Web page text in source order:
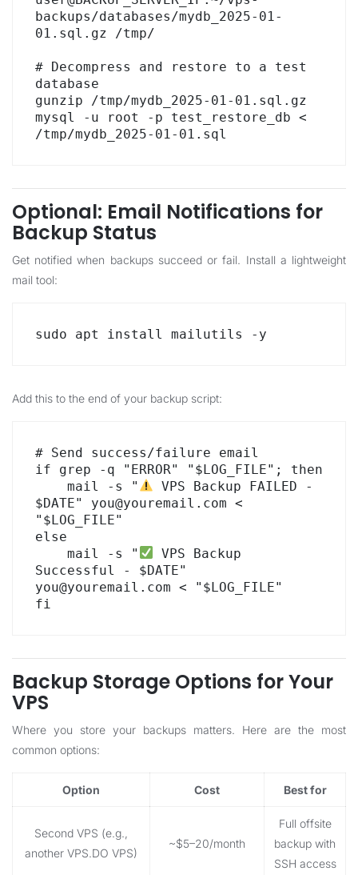
backups/databases/mydb_2025-01-
01.sql.gz /tmp/
# Decompress and restore to a test
database
gunzip /tmp/mydb_2025-01-01.sql.gz
mysql -u root -p test_restore_db <
/tmp/mydb_2025-01-01.sql
Optional: Email Notifications for
Backup Status
Get notified when backups succeed or fail. Install a lightweight
mail tool:
sudo apt install mailutils -y
Add this to the end of your backup script:
# Send success/failure email
if grep -q "ERROR" "$LOG_FILE"; then
    mail -s "
VPS Backup FAILED -
$DATE" you@youremail.com <
"$LOG_FILE"
else
    mail -s "
VPS Backup
Successful - $DATE"
you@youremail.com < "$LOG_FILE"
fi
Backup Storage Options for Your
VPS
Where you store your backups matters. Here are the most
common options:
Option Cost Best for
Second VPS (e.g.,
another VPS.DO VPS)
~$5–20/month
Full offsite
backup with
SSH access